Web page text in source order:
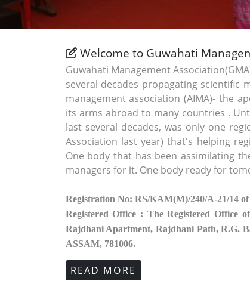
Welcome to Guwahati
Guwahati Management
several decades propagating
management association (AIMA)- the
its arms abroad to many countries .
last several decades, was only one
Association last year) that's helping
One body that has been assimilating
managers for it. One body ready for
Registration No: RS/KAM(M)/240/A-21/14 of
Registered Office : The Registered Office
Rajdhani Apartment, Rajdhani Path, R.G.
ASSAM, 781006.
READ MORE